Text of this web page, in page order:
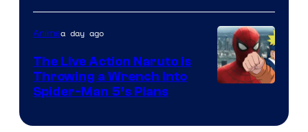
Animea day ago
The Live Action Naruto is
Throwing a Wrench Into
Spider-Man 5’s Plans